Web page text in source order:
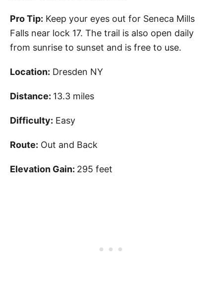
Pro Tip: Keep your eyes out for Seneca Mills
Falls near lock 17. The trail is also open daily
from sunrise to sunset and is free to use.
Location: Dresden NY
Distance: 13.3 miles
Difficulty: Easy
Route: Out and Back
Elevation Gain: 295 feet